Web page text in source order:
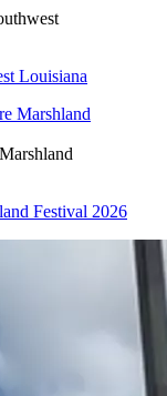
Louisiana
Festival 2026